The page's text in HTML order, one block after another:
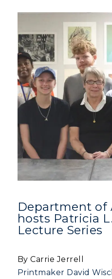
Department of
hosts Patricia
Lecture Series
By Carrie Jerrell
Printmaker David